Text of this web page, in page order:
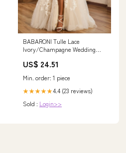
BABARONI Tulle Lace
Ivory/Champagne Wedding
Short Sleeve With Slit Sweep
US0
US$ 24.51
Min. order: 1 piece
★★★★★4.4 (23 reviews)
Sold : Login>>